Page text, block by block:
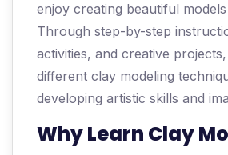
enjoy creating beautiful
Through step-by-step
activities, and creative
different clay modeling
developing artistic skills and
Why Learn Clay